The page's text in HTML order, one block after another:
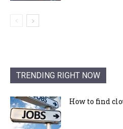
TRENDING RIGHT NOW
How to find